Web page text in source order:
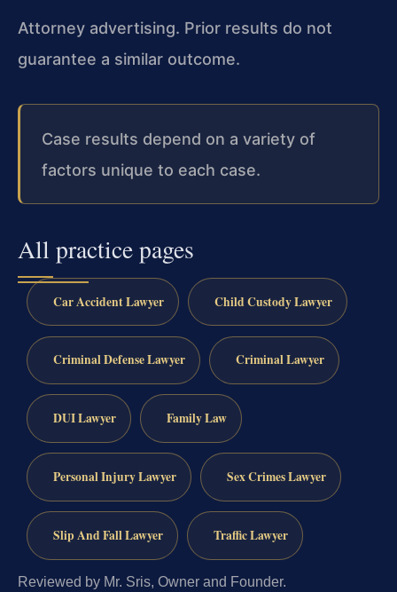
Attorney advertising. Prior results do not
guarantee a similar outcome.
Case results depend on a variety of
factors unique to each case.
All practice pages
Car Accident Lawyer Child Custody Lawyer
Criminal Defense Lawyer Criminal Lawyer
DUI Lawyer Family Law
Personal Injury Lawyer Sex Crimes Lawyer
Slip And Fall Lawyer Traffic Lawyer
Reviewed by Mr. Sris, Owner and Founder.